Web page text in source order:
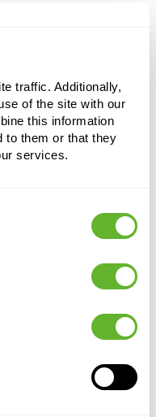
traffic. Additionally,
of the site with our
this information
to them or that they
services.